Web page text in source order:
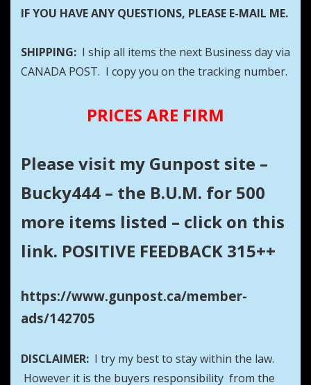
IF YOU HAVE ANY QUESTIONS, PLEASE E-MAIL ME.
SHIPPING: I ship all items the next Business day via
CANADA POST. I copy you on the tracking number.
PRICES ARE FIRM
Please visit my Gunpost site –
Bucky444 – the B.U.M. for 500
more items listed – click on this
link. POSITIVE FEEDBACK 315++
https://www.gunpost.ca/member-
ads/142705
DISCLAIMER: I try my best to stay within the law.
However it is the buyers responsibility from the